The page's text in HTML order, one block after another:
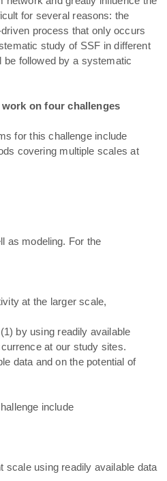
for several reasons: the
process that only occurs
study of SSF in different
be followed by a systematic
on four challenges
for this challenge include
covering multiple scales at
as modeling. For the
at the larger scale,
by using readily available
at our study sites.
data and on the potential of
include
scale using readily available data